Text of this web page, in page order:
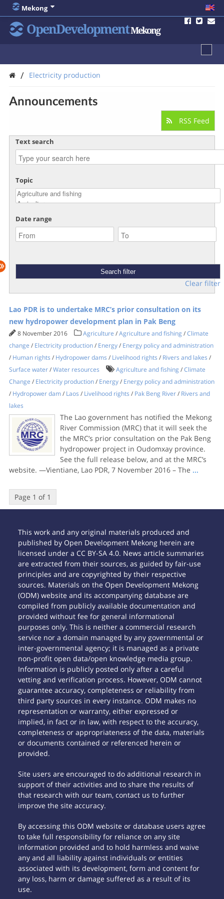
Mekong
OpenDevelopmentMekong
/ Electricity production
Announcements
RSS Feed
Text search
Topic
Date range
Clear filter
Lao PDR is to undertake MRC’s prior consultation on its
new hydropower development plan in Pak Beng
8 November 2016 Agriculture /Agriculture and fishing /Climate
change / Electricity production/ Energy/ Energy policy and administration
/ Human rights / Hydropower dams / Livelihood rights / Rivers and lakes /
Surface water/Water resources Agriculture and fishing /Climate
Change / Electricity production/ Energy/ Energy policy and administration
/ Hydropower dam/ Laos / Livelihood rights / Pak Beng River/ Rivers and
lakes
The Lao government has notified the Mekong
River Commission (MRC) that it will seek the
the MRC’s prior consultation on the Pak Beng
hydropower project in Oudomxay province.
See the full release below, and at the MRC’s
website. —Vientiane, Lao PDR, 7 November 2016 – The ...
Page 1 of 1
This work and any original materials produced and
published by Open Development Mekong herein are
licensed under a CC BY-SA 4.0. News article summaries
are extracted from their sources, as guided by fair-use
principles and are copyrighted by their respective
sources. Materials on the Open Development Mekong
(ODM) website and its accompanying database are
compiled from publicly available documentation and
provided without fee for general informational
purposes only. This is neither a commercial research
service nor a domain managed by any governmental or
inter-governmental agency; it is managed as a private
non-profit open data/open knowledge media group.
Information is publicly posted only after a careful
vetting and verification process. However, ODM cannot
guarantee accuracy, completeness or reliability from
third party sources in every instance. ODM makes no
representation or warranty, either expressed or
implied, in fact or in law, with respect to the accuracy,
completeness or appropriateness of the data, materials
or documents contained or referenced herein or
provided.
Site users are encouraged to do additional research in
support of their activities and to share the results of
that research with our team, contact us to further
improve the site accuracy.
By accessing this ODM website or database users agree
to take full responsibility for reliance on any site
information provided and to hold harmless and waive
any and all liability against individuals or entities
associated with its development, form and content for
any loss, harm or damage suffered as a result of its
use.